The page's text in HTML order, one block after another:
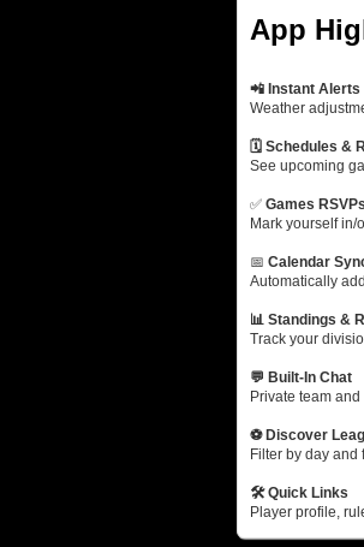
App
📲 Instant Alerts
Weather
🗓️ Schedules &
See upcoming
✅ Games RSVPs
Mark yourself in/
📅 Calendar
Automatically
📊 Standings &
Track your
💬 Built-In Chat
Private team
⚽ Discover
Filter by day
🛠 Quick Links
Player profile,